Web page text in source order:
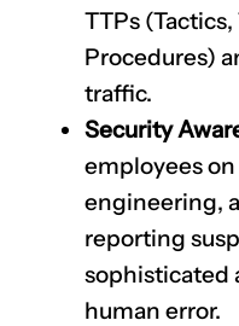
TTPs
Procedures)
traffic.
Security
employees
engineering,
reporting
sophisticated
human error.